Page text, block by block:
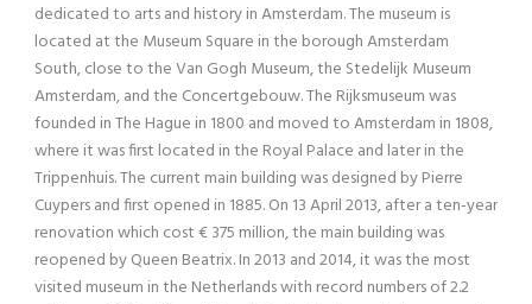
dedicated to arts and history in Amsterdam. The museum is
located at the Museum Square in the borough Amsterdam
South, close to the Van Gogh Museum, the Stedelijk Museum
Amsterdam, and the Concertgebouw. The Rijksmuseum was
founded in The Hague in 1800 and moved to Amsterdam in 1808,
where it was first located in the Royal Palace and later in the
Trippenhuis. The current main building was designed by Pierre
Cuypers and first opened in 1885. On 13 April 2013, after a ten-year
renovation which cost € 375 million, the main building was
reopened by Queen Beatrix. In 2013 and 2014, it was the most
visited museum in the Netherlands with record numbers of 2.2